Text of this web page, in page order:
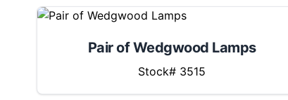
Pair of Wedgwood Lamps
Stock# 3515